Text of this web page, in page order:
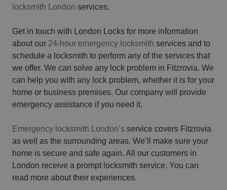
locksmith London services.
Get in touch with London Locks for more information
about our 24-hour emergency locksmith services and to
schedule a locksmith to perform any of the services that
we offer. We can solve any lock problem in Fitzrovia. We
can help you with any lock problem, whether it is for your
home or business premises. Our company will provide
emergency assistance if you need it.
Emergency locksmith London’s service covers Fitzrovia
as well as the surrounding areas. We’ll make sure your
home is secure and safe again. All our customers in
London receive a prompt locksmith service. You can
read more about their experiences.